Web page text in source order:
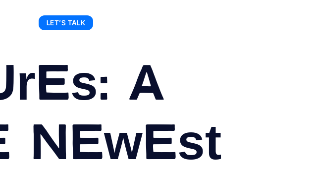
LET’S TALK
A
Newest